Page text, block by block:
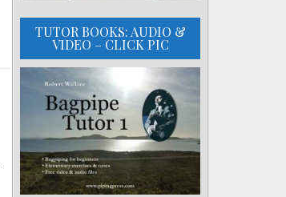
TUTOR BOOKS: AUDIO &
VIDEO – CLICK PIC